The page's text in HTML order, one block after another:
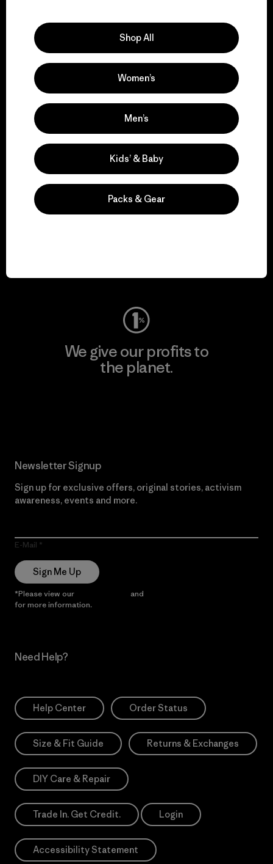
We support grassroots
activism.
Visit Patagonia Action Works
We give our profits to
the planet.
Newsletter Signup
Sign up for exclusive offers, original stories, activism
awareness, events and more.
E-Mail
Sign Me Up
*Please view our and
for more information.
Need Help?
Help Center Order Status
Size & Fit Guide Returns & Exchanges
DIY Care & Repair
Trade In. Get Credit. Login
Accessibility Statement
Shop All
Women’s
Men’s
Kids’ & Baby
Packs & Gear